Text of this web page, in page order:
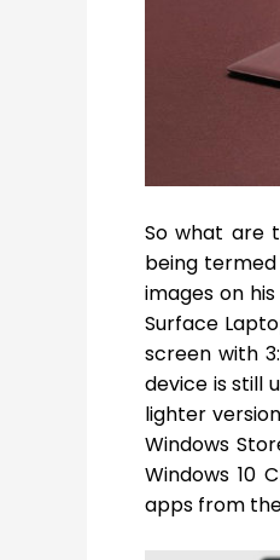
So what are
being
images on
Surface
screen with
device is still
lighter
Windows
Windows 10
apps from